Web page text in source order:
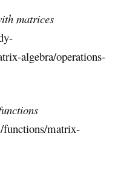
matrices
algebra/operations-
functions/matrix-